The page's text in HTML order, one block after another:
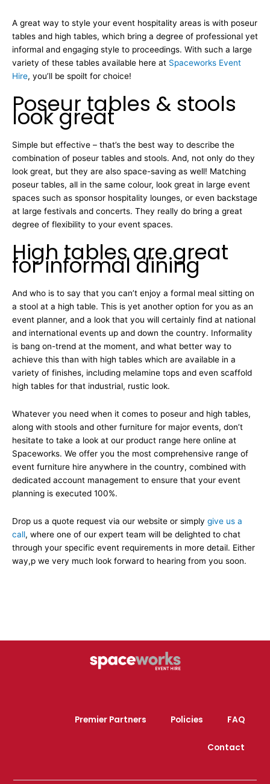
A great way to style your event hospitality areas is with poseur
tables and high tables, which bring a degree of professional yet
informal and engaging style to proceedings. With such a large
variety of these tables available here at Spaceworks Event
Hire, you’ll be spoilt for choice!
Poseur tables & stools
look great
Simple but effective – that’s the best way to describe the
combination of poseur tables and stools. And, not only do they
look great, but they are also space-saving as well! Matching
poseur tables, all in the same colour, look great in large event
spaces such as sponsor hospitality lounges, or even backstage
at large festivals and concerts. They really do bring a great
degree of flexibility to your event spaces.
High tables are great
for informal dining
And who is to say that you can’t enjoy a formal meal sitting on
a stool at a high table. This is yet another option for you as an
event planner, and a look that you will certainly find at national
and international events up and down the country. Informality
is bang on-trend at the moment, and what better way to
achieve this than with high tables which are available in a
variety of finishes, including melamine tops and even scaffold
high tables for that industrial, rustic look.
Whatever you need when it comes to poseur and high tables,
along with stools and other furniture for major events, don’t
hesitate to take a look at our product range here online at
Spaceworks. We offer you the most comprehensive range of
event furniture hire anywhere in the country, combined with
dedicated account management to ensure that your event
planning is executed 100%.
Drop us a quote request via our website or simply give us a
call, where one of our expert team will be delighted to chat
through your specific event requirements in more detail. Either
way,p we very much look forward to hearing from you soon.
Premier Partners Policies FAQ
Contact